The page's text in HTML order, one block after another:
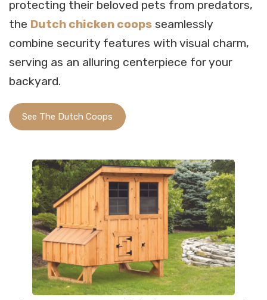
protecting their beloved pets from predators,
the Dutch chicken coops seamlessly
combine security features with visual charm,
serving as an alluring centerpiece for your
backyard.
See The Dutch Coops